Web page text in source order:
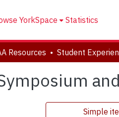
YorkSpace Statistics
Resources
Simple